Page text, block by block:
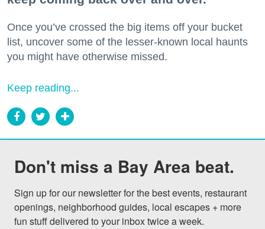
Once you’ve crossed the big items off your bucket
list, uncover some of the lesser-known local haunts
you might have otherwise missed.
Keep reading...
Don't miss a Bay Area beat.
Sign up for our newsletter for the best events, restaurant
openings, neighborhood guides, local escapes + more
fun stuff delivered to your inbox twice a week.